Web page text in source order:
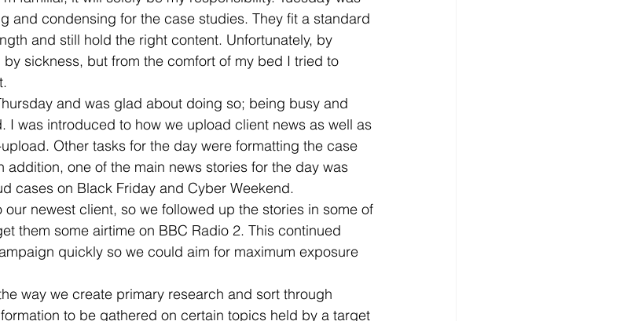
and condensing for the case studies. They fit a standard
and still hold the right content. Unfortunately, by
sickness, but from the comfort of my bed I tried to
and was glad about doing so; being busy and
I was introduced to how we upload client news as well as
Other tasks for the day were formatting the case
one of the main news stories for the day was
cases on Black Friday and Cyber Weekend.
newest client, so we followed up the stories in some of
them some airtime on BBC Radio 2. This continued
quickly so we could aim for maximum exposure
way we create primary research and sort through
to be gathered on certain topics held by a target